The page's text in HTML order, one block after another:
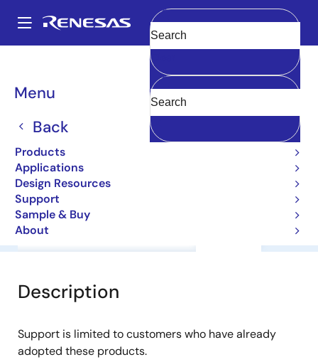
main
Main
navigation
Menu
Back
Products
Applications
Design Resources
Support
Sample & Buy
About
Clear
Breadcrumb
2SA1988
2SA1988
Bipolar Power Transistors
Overview
Description
Support is limited to customers who have already
adopted these products.